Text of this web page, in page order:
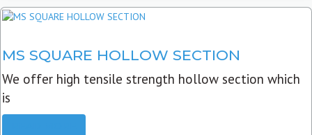
MS SQUARE HOLLOW SECTION
We offer high tensile strength hollow section which
is